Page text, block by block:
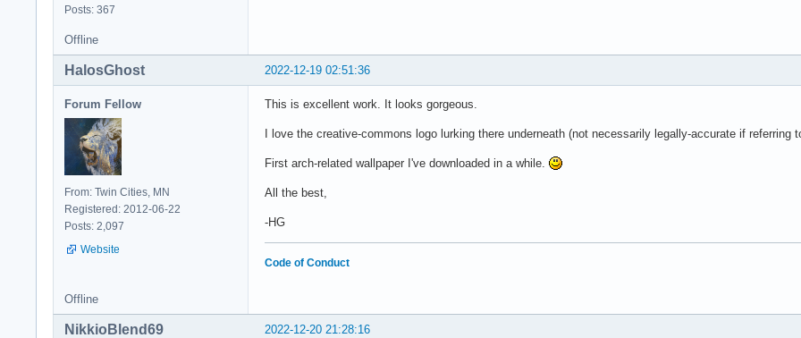
Posts: 367
Offline
2022-12-19 02:51:36
HalosGhost
Forum Fellow
From: Twin Cities, MN
Registered: 2012-06-22
Posts: 2,097
Website
This is excellent work. It looks gorgeous.
I love the creative-commons logo lurking there underneath (not necessarily legally-accurate if referring
First arch-related wallpaper I've downloaded in a while.
All the best,
-HG
Code of Conduct
Offline
2022-12-20 21:28:16
NikkioBlend69